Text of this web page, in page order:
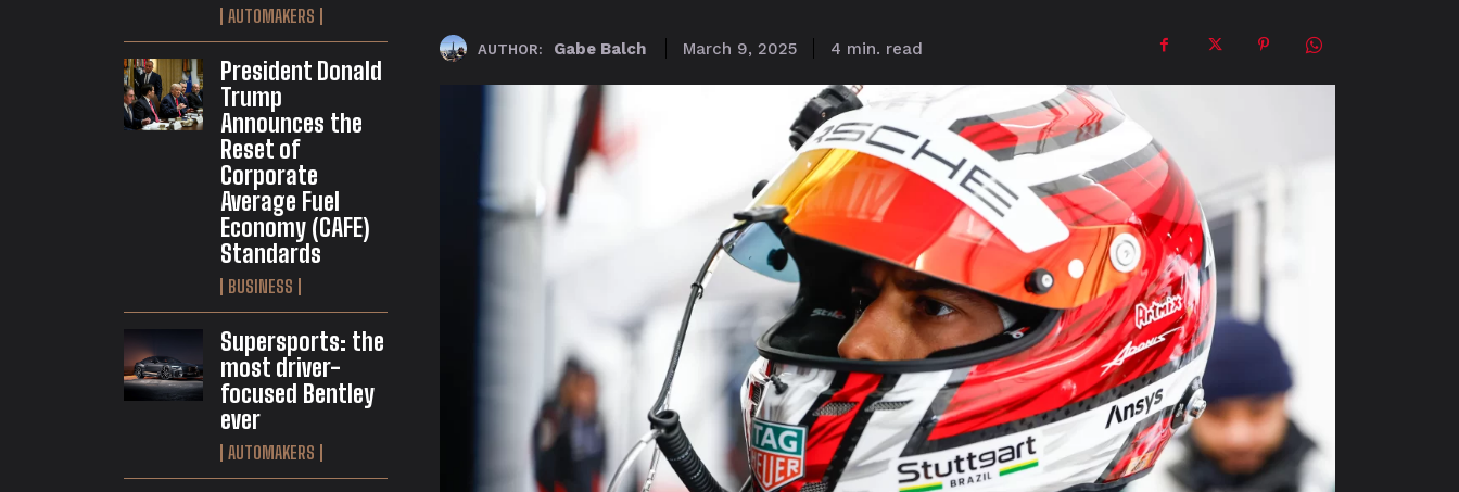
AUTOMAKERS
President Donald
Trump
Announces the
Reset of
Corporate
Average Fuel
Economy (CAFE)
Standards
BUSINESS
Supersports: the
most driver-
focused Bentley
ever
AUTOMAKERS
AUTHOR: Gabe Balch March 9, 2025 4 min. read